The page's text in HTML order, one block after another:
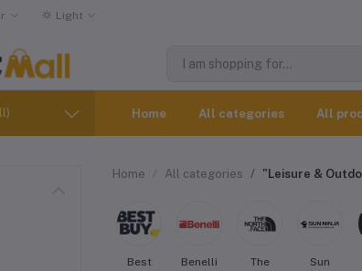
Light
Home All categories All
Home All categories "Leisure &
Best
Benelli
The
Sun